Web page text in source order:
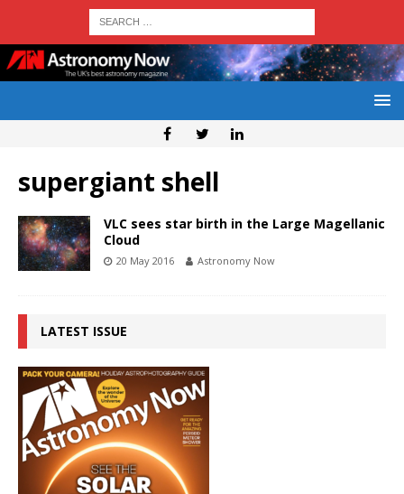
supergiant shell
VLC sees star birth in the Large Magellanic
Cloud
20 May 2016 Astronomy Now
LATEST ISSUE